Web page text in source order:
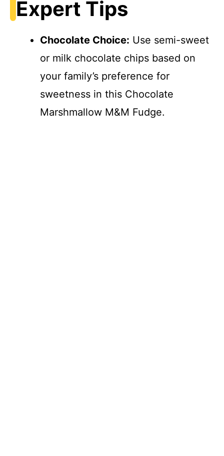
Expert Tips
Chocolate Choice: Use semi-sweet
or milk chocolate chips based on
your family’s preference for
sweetness in this Chocolate
Marshmallow M&M Fudge.